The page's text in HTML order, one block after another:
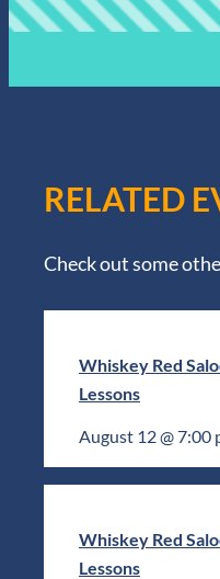
RELATED
Check out some
Whiskey Red
Lessons
August 12 @ 7:00
Whiskey Red
Lessons